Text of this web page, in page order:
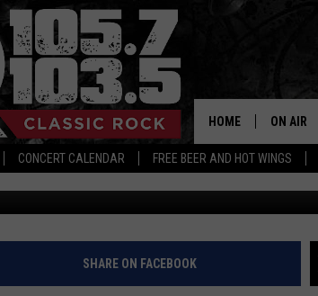
CONCERT CALENDAR FREE BEER AND HOT WINGS
HOME ON AIR
ALL DJS
FREE
10 ALBUMS THAT
Updated: May 28, 2020
SHARE ON FACEBOOK